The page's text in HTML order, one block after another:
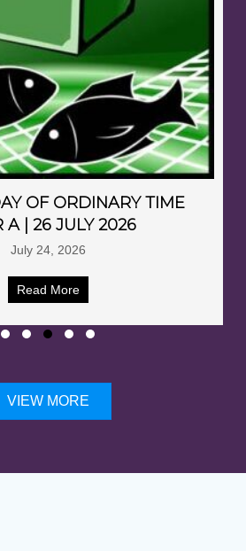
OF ORDINARY TIME
A | 26 JULY 2026
July 24, 2026
Read More
VIEW MORE